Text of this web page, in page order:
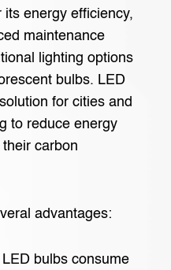
energy efficiency,
maintenance
lighting options
bulbs. LED
for cities and
to reduce energy
carbon
advantages:
bulbs consume